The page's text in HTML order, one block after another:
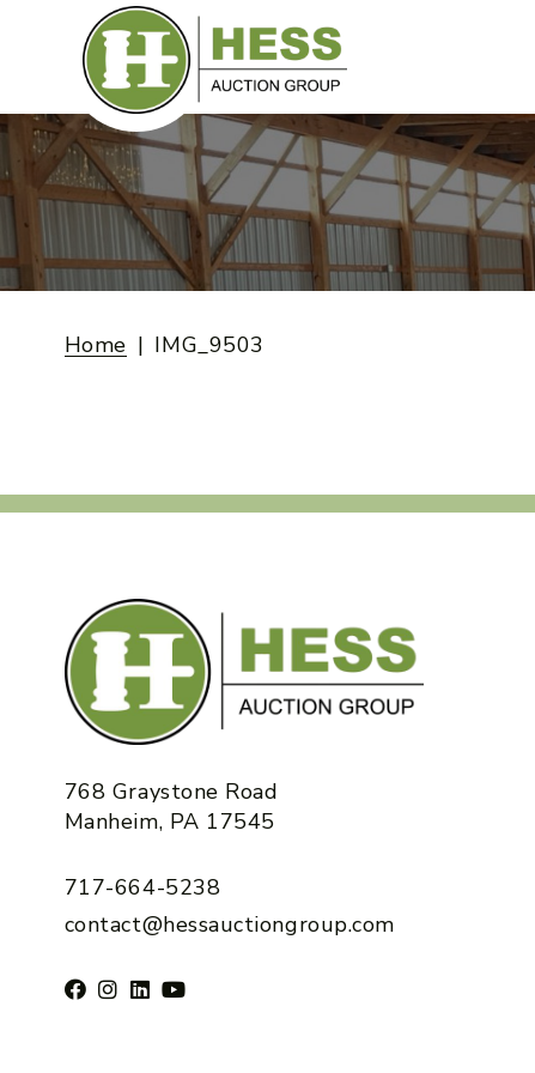
Home IMG_9503
768 Graystone Road
Manheim, PA 17545
717-664-5238
contact@hessauctiongroup.com